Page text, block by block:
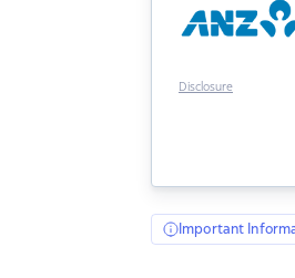
Disclosure
Important